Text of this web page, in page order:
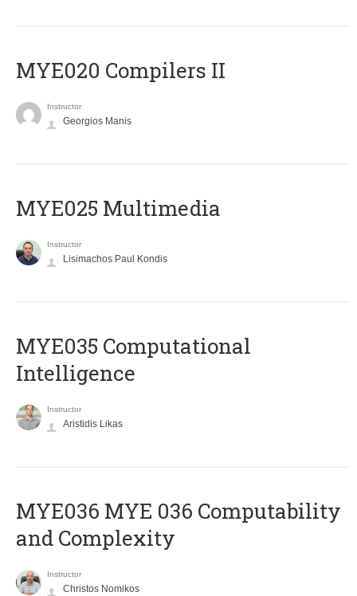
MYE020 Compilers II
Instructor
Georgios Manis
MYE025 Multimedia
Instructor
Lisimachos Paul Kondis
MYE035 Computational
Intelligence
Instructor
Aristidis Likas
ΜΥΕ036 MYE 036 Computability
and Complexity
Instructor
Christos Nomikos